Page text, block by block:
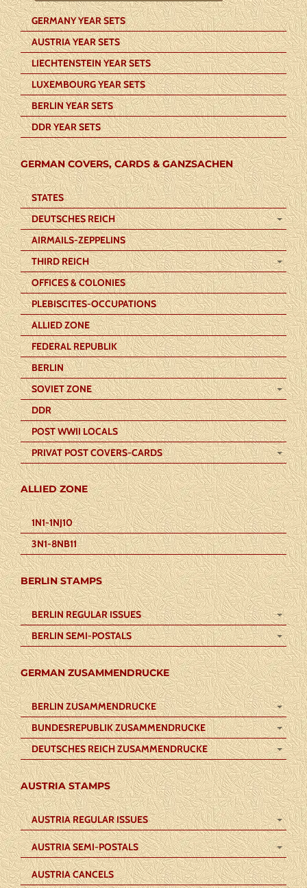
GERMANY YEAR SETS
AUSTRIA YEAR SETS
LIECHTENSTEIN YEAR SETS
LUXEMBOURG YEAR SETS
BERLIN YEAR SETS
DDR YEAR SETS
GERMAN COVERS, CARDS & GANZSACHEN
STATES
DEUTSCHES REICH
AIRMAILS-ZEPPELINS
THIRD REICH
OFFICES & COLONIES
PLEBISCITES-OCCUPATIONS
ALLIED ZONE
FEDERAL REPUBLIK
BERLIN
SOVIET ZONE
DDR
POST WWII LOCALS
PRIVAT POST COVERS-CARDS
ALLIED ZONE
1N1-1NJ10
3N1-8NB11
BERLIN STAMPS
BERLIN REGULAR ISSUES
BERLIN SEMI-POSTALS
GERMAN ZUSAMMENDRUCKE
BERLIN ZUSAMMENDRUCKE
BUNDESREPUBLIK ZUSAMMENDRUCKE
DEUTSCHES REICH ZUSAMMENDRUCKE
AUSTRIA STAMPS
AUSTRIA REGULAR ISSUES
AUSTRIA SEMI-POSTALS
AUSTRIA CANCELS